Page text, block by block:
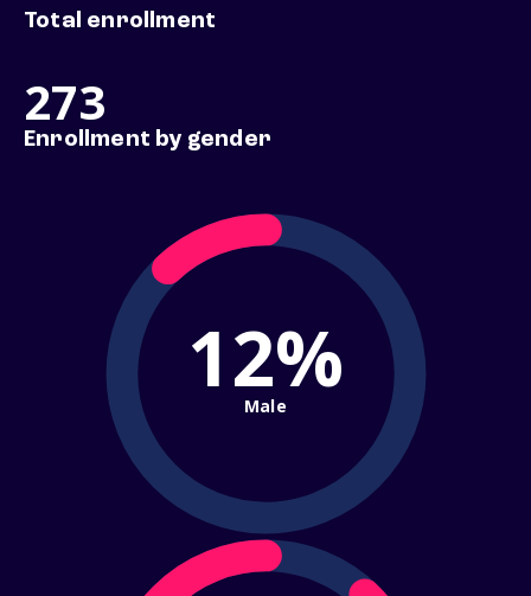
Total enrollment
273
Enrollment by gender
12%
Male